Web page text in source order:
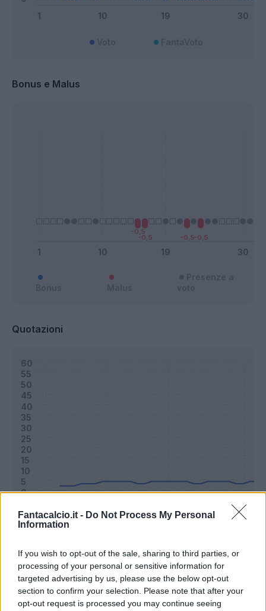
Fantacalcio.it - Do Not Process My Personal
Information
If you wish to opt-out of the sale, sharing to third parties, or
processing of your personal or sensitive information for
targeted advertising by us, please use the below opt-out
section to confirm your selection. Please note that after your
opt-out request is processed you may continue seeing
Bonus e Malus
Quotazioni
Riepilogo stagione
Titolare 7 - 19